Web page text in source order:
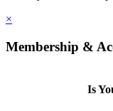
×
Membership &
Is